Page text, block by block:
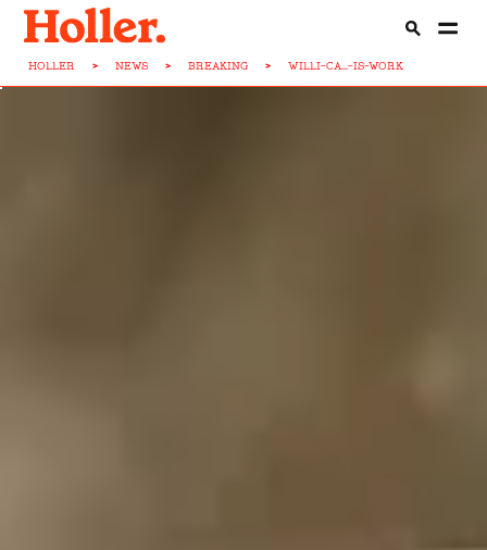
HOLLER > NEWS > BREAKING > WILLI-CA...-IS-WORK